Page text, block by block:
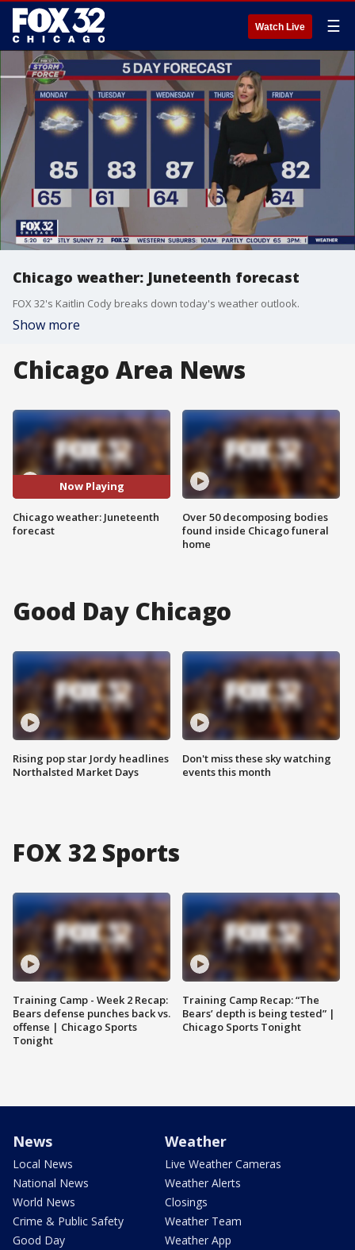
Watch Live ☰
Chicago weather: Juneteenth forecast
FOX 32's Kaitlin Cody breaks down today's weather outlook.
Show more
Chicago Area News
Now Playing
Chicago weather: Juneteenth
forecast
Over 50 decomposing bodies
found inside Chicago funeral
home
Good Day Chicago
Rising pop star Jordy headlines
Northalsted Market Days
Don't miss these sky watching
events this month
FOX 32 Sports
Training Camp - Week 2 Recap:
Bears defense punches back vs.
offense | Chicago Sports
Tonight
Training Camp Recap: “The
Bears’ depth is being tested” |
Chicago Sports Tonight
News
Local News
National News
World News
Crime & Public Safety
Good Day
Weather
Live Weather Cameras
Weather Alerts
Closings
Weather Team
Weather App